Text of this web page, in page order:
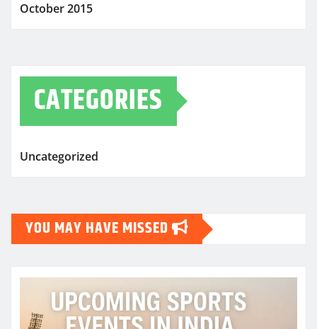
October 2015
CATEGORIES
Uncategorized
YOU MAY HAVE MISSED